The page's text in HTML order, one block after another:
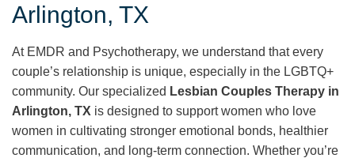
Arlington, TX
At EMDR and Psychotherapy, we understand that every
couple’s relationship is unique, especially in the LGBTQ+
community. Our specialized Lesbian Couples Therapy in
Arlington, TX is designed to support women who love
women in cultivating stronger emotional bonds, healthier
communication, and long-term connection. Whether you’re